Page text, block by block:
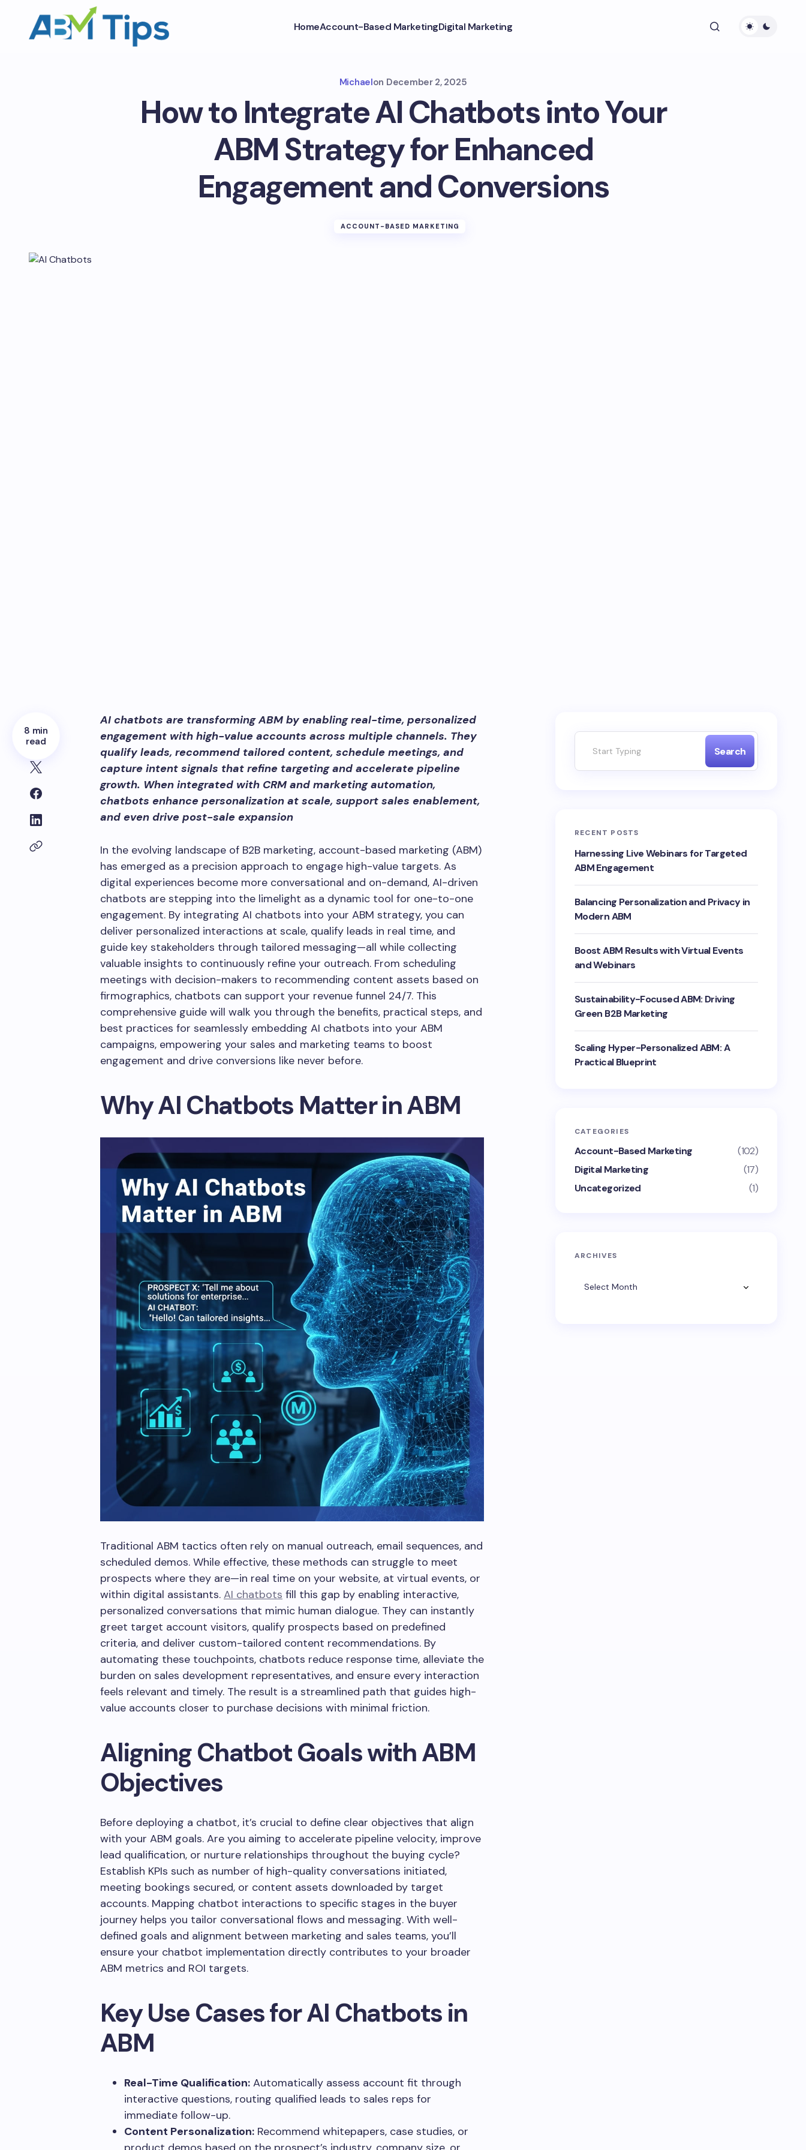
HomeAccount-Based MarketingDigital Marketing
Michaelon December 2, 2025
How to Integrate AI Chatbots into Your
ABM Strategy for Enhanced
Engagement and Conversions
ACCOUNT-BASED MARKETING
8 min
read
AI chatbots are transforming ABM by enabling real-time, personalized
engagement with high-value accounts across multiple channels. They
qualify leads, recommend tailored content, schedule meetings, and
capture intent signals that refine targeting and accelerate pipeline
growth. When integrated with CRM and marketing automation,
chatbots enhance personalization at scale, support sales enablement,
and even drive post-sale expansion
In the evolving landscape of B2B marketing, account-based marketing (ABM)
has emerged as a precision approach to engage high-value targets. As
digital experiences become more conversational and on-demand, AI-driven
chatbots are stepping into the limelight as a dynamic tool for one-to-one
engagement. By integrating AI chatbots into your ABM strategy, you can
deliver personalized interactions at scale, qualify leads in real time, and
guide key stakeholders through tailored messaging—all while collecting
valuable insights to continuously refine your outreach. From scheduling
meetings with decision-makers to recommending content assets based on
firmographics, chatbots can support your revenue funnel 24/7. This
comprehensive guide will walk you through the benefits, practical steps, and
best practices for seamlessly embedding AI chatbots into your ABM
campaigns, empowering your sales and marketing teams to boost
engagement and drive conversions like never before.
Why AI Chatbots Matter in ABM
Traditional ABM tactics often rely on manual outreach, email sequences, and
scheduled demos. While effective, these methods can struggle to meet
prospects where they are—in real time on your website, at virtual events, or
within digital assistants. AI chatbots fill this gap by enabling interactive,
personalized conversations that mimic human dialogue. They can instantly
greet target account visitors, qualify prospects based on predefined
criteria, and deliver custom-tailored content recommendations. By
automating these touchpoints, chatbots reduce response time, alleviate the
burden on sales development representatives, and ensure every interaction
feels relevant and timely. The result is a streamlined path that guides high-
value accounts closer to purchase decisions with minimal friction.
Aligning Chatbot Goals with ABM
Objectives
Before deploying a chatbot, it’s crucial to define clear objectives that align
with your ABM goals. Are you aiming to accelerate pipeline velocity, improve
lead qualification, or nurture relationships throughout the buying cycle?
Establish KPIs such as number of high-quality conversations initiated,
meeting bookings secured, or content assets downloaded by target
accounts. Mapping chatbot interactions to specific stages in the buyer
journey helps you tailor conversational flows and messaging. With well-
defined goals and alignment between marketing and sales teams, you’ll
ensure your chatbot implementation directly contributes to your broader
ABM metrics and ROI targets.
Key Use Cases for AI Chatbots in
ABM
Real-Time Qualification: Automatically assess account fit through
interactive questions, routing qualified leads to sales reps for
immediate follow-up.
Content Personalization: Recommend whitepapers, case studies, or
Search
RECENT POSTS
Harnessing Live Webinars for Targeted
ABM Engagement
Balancing Personalization and Privacy in
Modern ABM
Boost ABM Results with Virtual Events
and Webinars
Sustainability-Focused ABM: Driving
Green B2B Marketing
Scaling Hyper-Personalized ABM: A
Practical Blueprint
CATEGORIES
Account-Based Marketing
(102)
Digital Marketing
(17)
Uncategorized
(1)
ARCHIVES